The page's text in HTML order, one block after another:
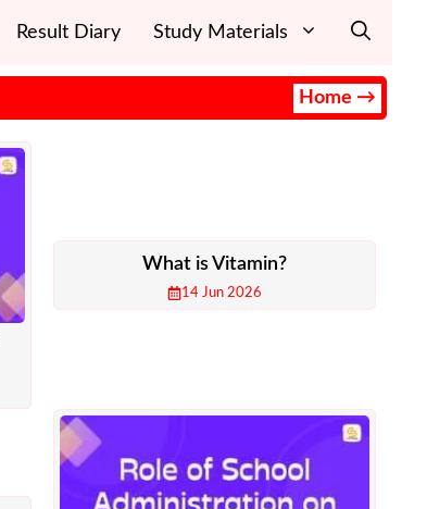
Result Diary Study Materials
Home →
What is Vitamin?
14 Jun 2026